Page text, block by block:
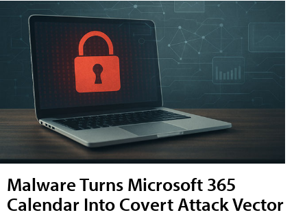
Malware Turns Microsoft 365
Calendar Into Covert Attack Vector